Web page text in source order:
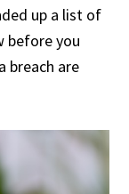
up a list of
before you
breach are